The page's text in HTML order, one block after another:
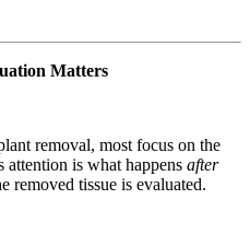
Matters
removal, most focus on the
attention is what happens after
removed tissue is evaluated.